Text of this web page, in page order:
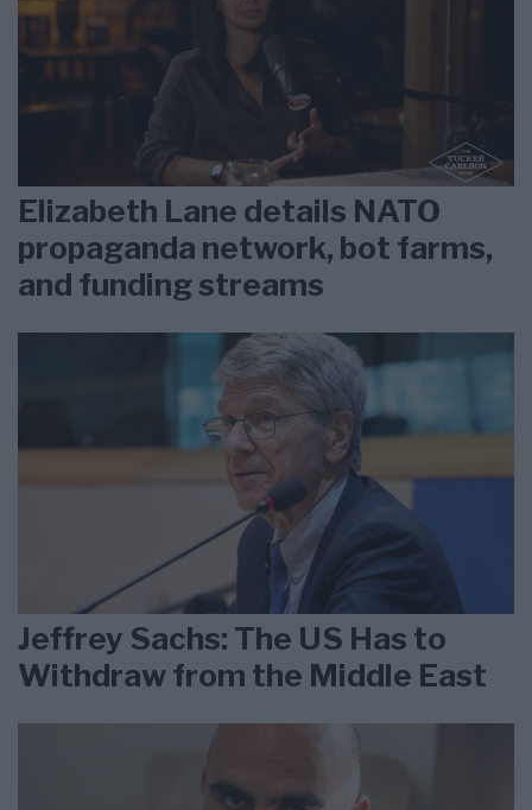
Elizabeth Lane details NATO
propaganda network, bot farms,
and funding streams
Jeffrey Sachs: The US Has to
Withdraw from the Middle East